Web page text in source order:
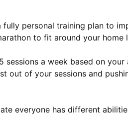
personal training plan to
to fit around your home
a week based on your
out of your sessions and
everyone has different